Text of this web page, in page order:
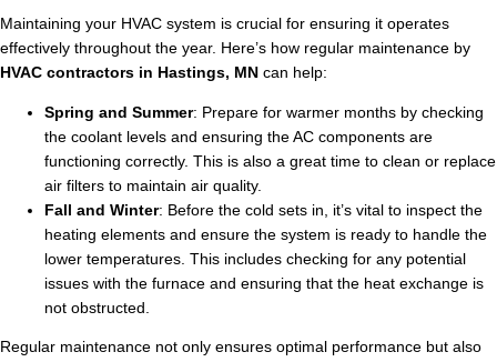
Maintaining your HVAC system is crucial for ensuring it operates
effectively throughout the year. Here’s how regular maintenance by
HVAC contractors in Hastings, MN can help:
Spring and Summer: Prepare for warmer months by checking
the coolant levels and ensuring the AC components are
functioning correctly. This is also a great time to clean or replace
air filters to maintain air quality.
Fall and Winter: Before the cold sets in, it’s vital to inspect the
heating elements and ensure the system is ready to handle the
lower temperatures. This includes checking for any potential
issues with the furnace and ensuring that the heat exchange is
not obstructed.
Regular maintenance not only ensures optimal performance but also